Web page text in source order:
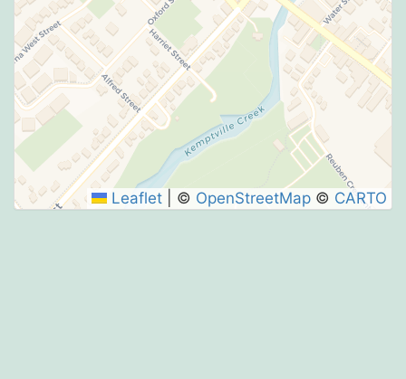
SUBMIT
Leaflet © OpenStreetMap © CARTO